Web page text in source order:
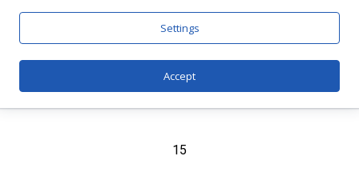
and mitotic checkpoint integrity
Catholic University of the Sacred Heart; Fondazione
Rome, Italy
15
Settings
Accept